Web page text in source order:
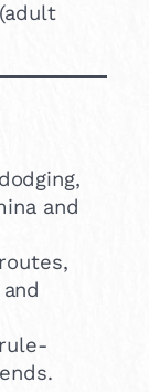
and